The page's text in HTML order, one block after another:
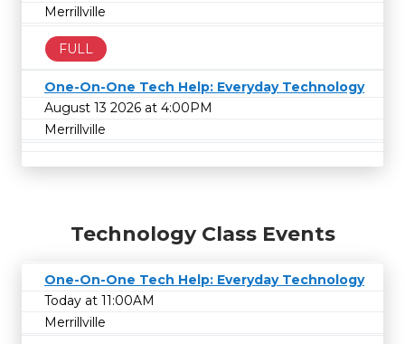
Merrillville
FULL
One-On-One Tech Help: Everyday Technology
August 13 2026 at 4:00PM
Merrillville
Technology Class Events
One-On-One Tech Help: Everyday Technology
Today at 11:00AM
Merrillville